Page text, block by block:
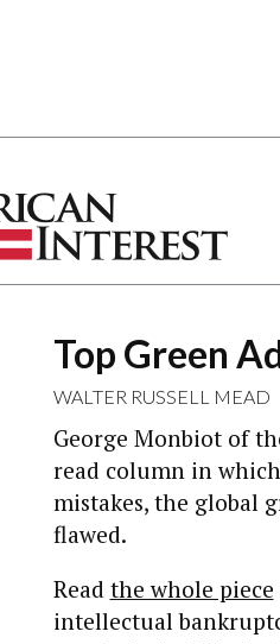
Top Green
WALTER RUSSELL MEAD
George Monbiot of
read column in
mistakes, the global
flawed.
Read the whole piece
intellectual